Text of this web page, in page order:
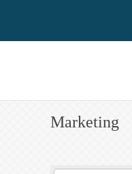
Marketing